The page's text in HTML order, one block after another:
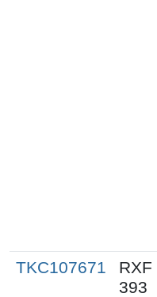
TKC107671
RXF
393